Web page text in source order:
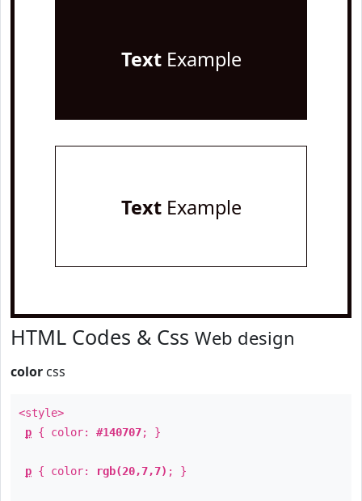
TextExample
TextExample
HTML Codes & Css Web design
color css
<style>
p { color: #140707; }
p { color: rgb(20,7,7) ; }